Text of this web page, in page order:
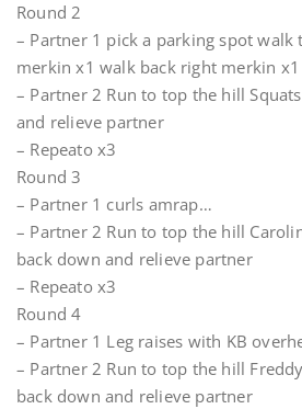
Round 2
– Partner 1 pick a parking spot
merkin x1 walk back right merkin
– Partner 2 Run to top the hill
and relieve partner
– Repeato x3
Round 3
– Partner 1 curls amrap…
– Partner 2 Run to top the hill
back down and relieve partner
– Repeato x3
Round 4
– Partner 1 Leg raises with KB
– Partner 2 Run to top the hill
back down and relieve partner